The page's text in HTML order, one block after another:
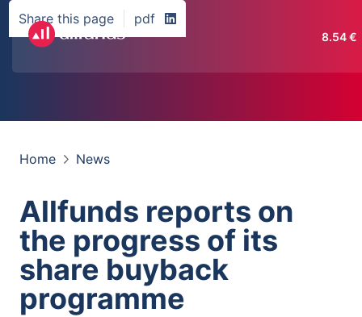
8.54€
Share this page pdf
Home News
Allfunds reports on
the progress of its
share buyback
programme